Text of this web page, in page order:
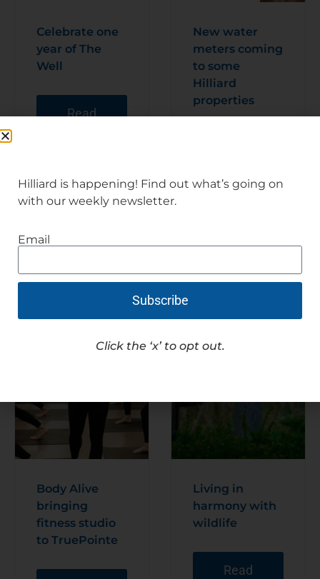
Celebrate one
year of The
Well
Read
New water
meters coming
to some
Hilliard
properties
e
Body Alive
bringing
fitness studio
to TruePointe
Living in
harmony with
wildlife
Read
Hilliard is happening! Find out what’s going on
with our weekly newsletter.
Email
Subscribe
Click the ‘x’ to opt out.